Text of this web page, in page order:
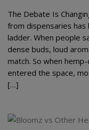
The Debate Is
from dispensaries
ladder. When people
dense buds, loud
match. So when
entered the space,
[…]